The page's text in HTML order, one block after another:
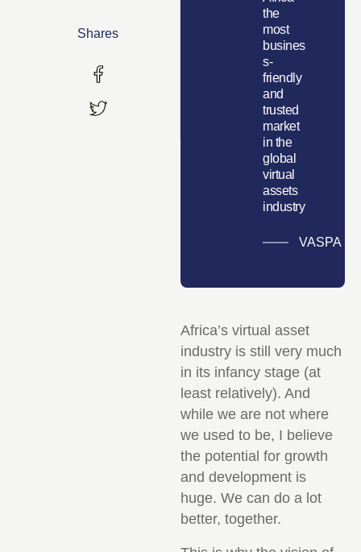
Shares
the
most
busines
s-
friendly
and
trusted
market
in the
global
virtual
assets
industry
VASPA
Africa’s virtual asset
industry is still very much
in its infancy stage (at
least relatively). And
while we are not where
we used to be, I believe
the potential for growth
and development is
huge. We can do a lot
better, together.